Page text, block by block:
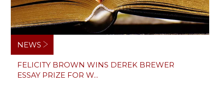
Breadcrumb
NEWS
FELICITY BROWN WINS DEREK BREWER
ESSAY PRIZE FOR W...